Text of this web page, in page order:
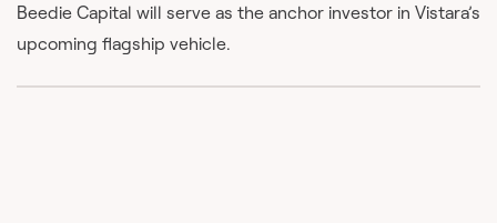
Beedie Capital will serve as the anchor investor in Vistara’s
upcoming flagship vehicle.